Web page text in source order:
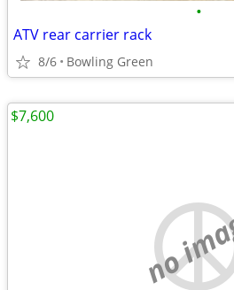
•
ATV rear carrier rack
8/6 Bowling Green
no
$7,600